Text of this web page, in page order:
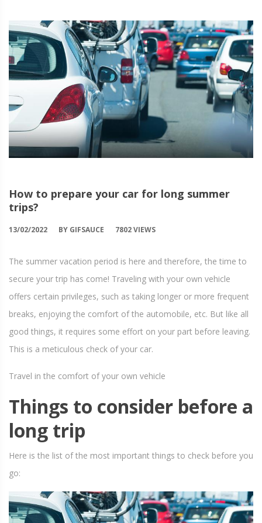
How to prepare your car for long summer
trips?
13/02/2022 BY GIFSAUCE 7802 VIEWS
The summer vacation period is here and therefore, the time to
secure your trip has come! Traveling with your own vehicle
offers certain privileges, such as taking longer or more frequent
breaks, enjoying the comfort of the automobile, etc. But like all
good things, it requires some effort on your part before leaving.
This is a meticulous check of your car.
Travel in the comfort of your own vehicle
Things to consider before a
long trip
Here is the list of the most important things to check before you
go: